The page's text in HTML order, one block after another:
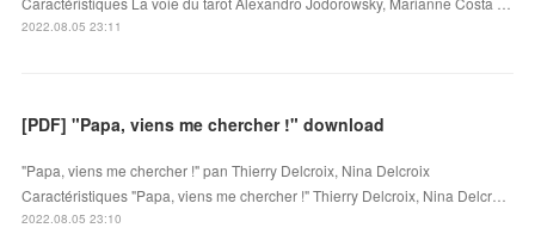
2022.08.05 23:11
[PDF] "Papa, viens me chercher !" download
"Papa, viens me chercher !" pan Thierry Delcroix, Nina Delcroix
Caractéristiques "Papa, viens me chercher !" Thierry Delcroix, Nina Delcr…
2022.08.05 23:10